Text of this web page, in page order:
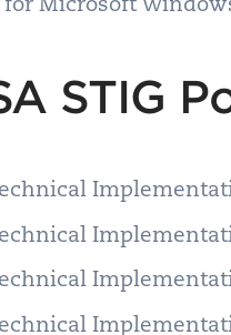
for Microsoft
STIG